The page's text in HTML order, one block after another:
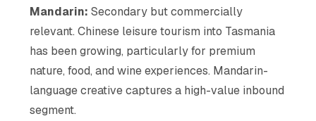
Mandarin: Secondary but commercially
relevant. Chinese leisure tourism into Tasmania
has been growing, particularly for premium
nature, food, and wine experiences. Mandarin-
language creative captures a high-value inbound
segment.